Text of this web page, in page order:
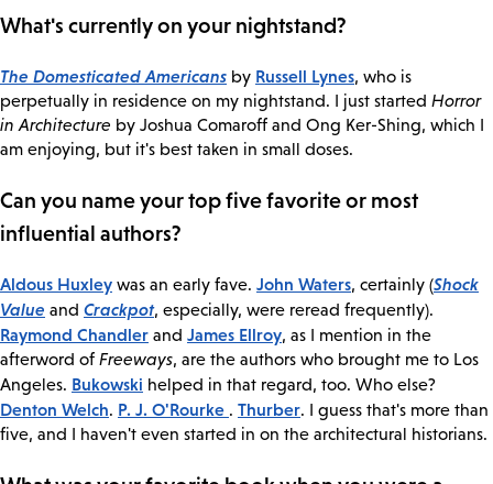
What's currently on your nightstand?
The Domesticated Americans by Russell Lynes, who is
perpetually in residence on my nightstand. I just started Horror
in Architecture by Joshua Comaroff and Ong Ker-Shing, which I
am enjoying, but it's best taken in small doses.
Can you name your top five favorite or most
influential authors?
Aldous Huxley was an early fave. John Waters, certainly (Shock
Value and Crackpot, especially, were reread frequently).
Raymond Chandler and James Ellroy, as I mention in the
afterword of Freeways, are the authors who brought me to Los
Angeles. Bukowski helped in that regard, too. Who else?
Denton Welch. P. J. O'Rourke . Thurber. I guess that's more than
five, and I haven't even started in on the architectural historians.